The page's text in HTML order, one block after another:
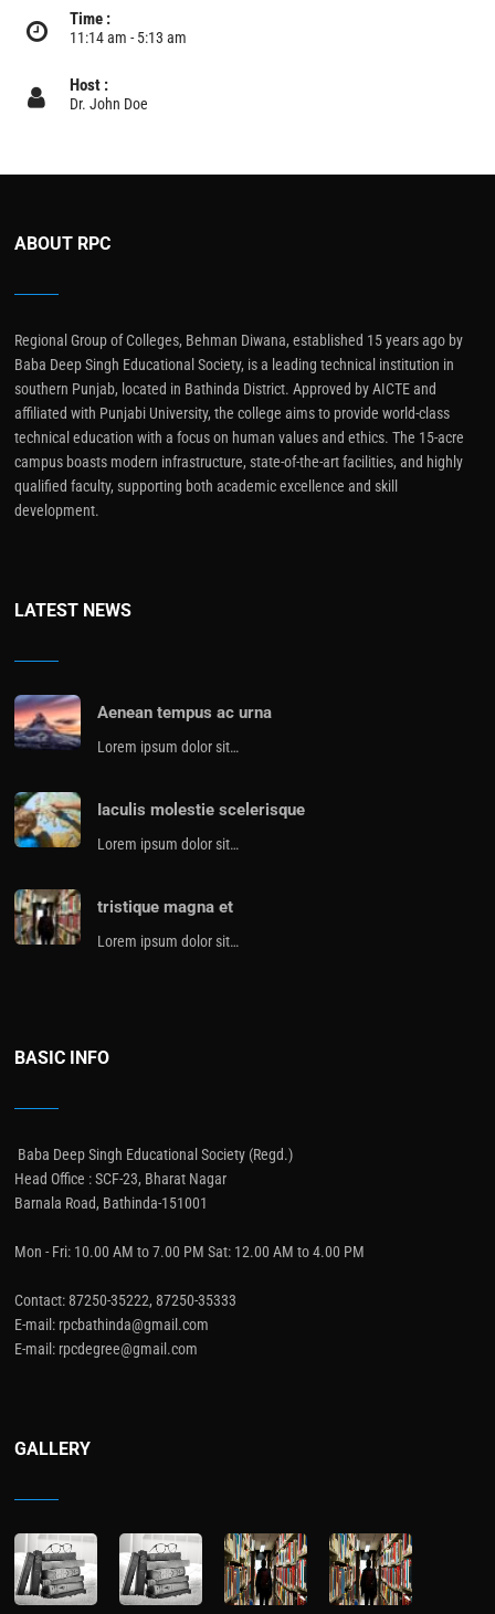
Time :
11:14 am - 5:13 am
Host :
Dr. John Doe
ABOUT RPC
Regional Group of Colleges, Behman Diwana, established 15 years ago by
Baba Deep Singh Educational Society, is a leading technical institution in
southern Punjab, located in Bathinda District. Approved by AICTE and
affiliated with Punjabi University, the college aims to provide world-class
technical education with a focus on human values and ethics. The 15-acre
campus boasts modern infrastructure, state-of-the-art facilities, and highly
qualified faculty, supporting both academic excellence and skill
development.
LATEST NEWS
Aenean tempus ac urna
Lorem ipsum dolor sit…
Iaculis molestie scelerisque
Lorem ipsum dolor sit…
tristique magna et
Lorem ipsum dolor sit…
BASIC INFO
Baba Deep Singh Educational Society (Regd.)
Head Office : SCF-23, Bharat Nagar
Barnala Road, Bathinda-151001
Mon - Fri: 10.00 AM to 7.00 PM Sat: 12.00 AM to 4.00 PM
Contact: 87250-35222, 87250-35333
E-mail: rpcbathinda@gmail.com
E-mail: rpcdegree@gmail.com
GALLERY